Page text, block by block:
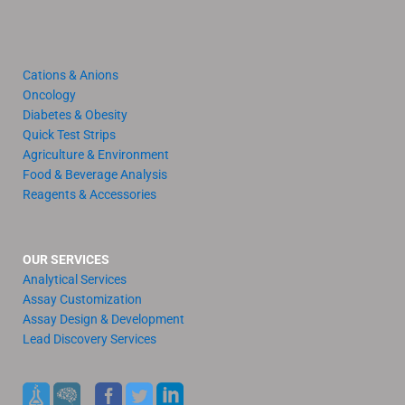
Cations & Anions
Oncology
Diabetes & Obesity
Quick Test Strips
Agriculture & Environment
Food & Beverage Analysis
Reagents & Accessories
OUR SERVICES
Analytical Services
Assay Customization
Assay Design & Development
Lead Discovery Services